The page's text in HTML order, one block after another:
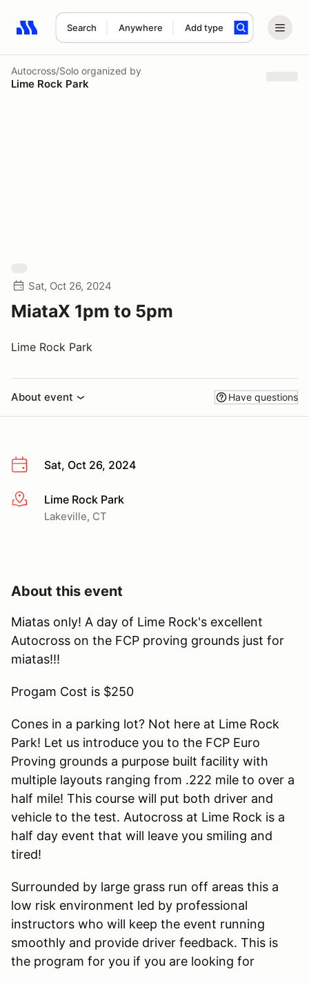
Search Anywhere Add type
Search results: No search term
Autocross/Solo organized by
Lime Rock Park
Sat, Oct 26, 2024
MiataX 1pm to 5pm
Lime Rock Park
About event Have questions
Sat, Oct 26, 2024
More infoLime Rock Park
Lakeville, CT
About this event
Miatas only! A day of Lime Rock's excellent
Autocross on the FCP proving grounds just for
miatas!!!
Progam Cost is $250
Cones in a parking lot? Not here at Lime Rock
Park! Let us introduce you to the FCP Euro
Proving grounds a purpose built facility with
multiple layouts ranging from .222 mile to over a
half mile! This course will put both driver and
vehicle to the test. Autocross at Lime Rock is a
half day event that will leave you smiling and
tired!
Surrounded by large grass run off areas this a
low risk environment led by professional
instructors who will keep the event running
smoothly and provide driver feedback. This is
the program for you if you are looking for